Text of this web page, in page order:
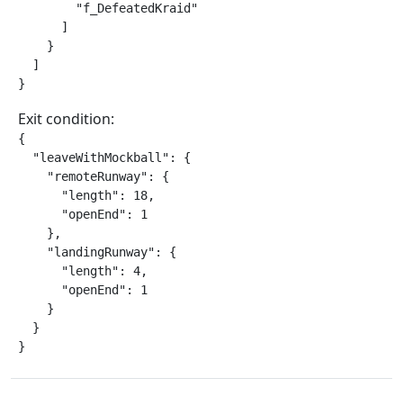
        "f_DefeatedKraid"
      ]
    }
  ]
}
Exit condition:
{
  "leaveWithMockball": {
    "remoteRunway": {
      "length": 18,
      "openEnd": 1
    },
    "landingRunway": {
      "length": 4,
      "openEnd": 1
    }
  }
}